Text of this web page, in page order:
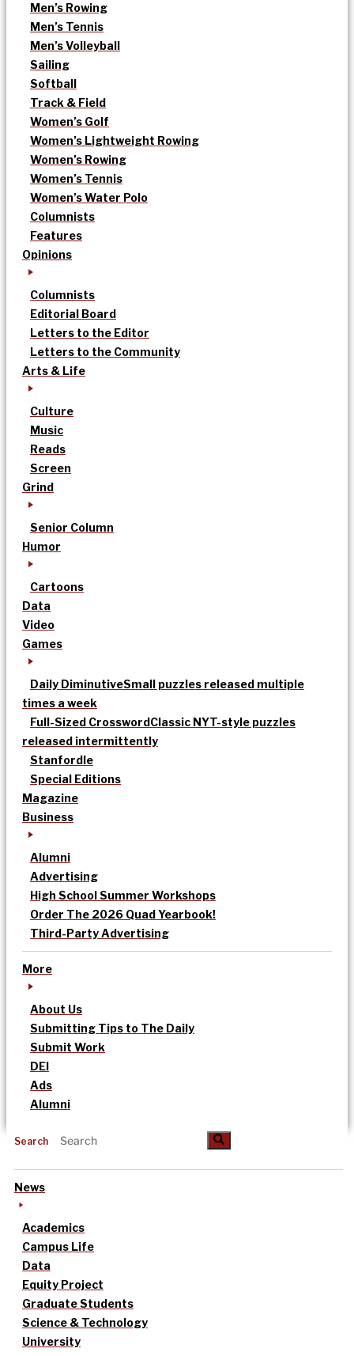
Men’s Rowing
Men’s Tennis
Men’s Volleyball
Sailing
Softball
Track & Field
Women’s Golf
Women’s Lightweight Rowing
Women’s Rowing
Women’s Tennis
Women’s Water Polo
Columnists
Features
Opinions
Columnists
Editorial Board
Letters to the Editor
Letters to the Community
Arts & Life
Culture
Music
Reads
Screen
Grind
Senior Column
Humor
Cartoons
Data
Video
Games
Daily DiminutiveSmall puzzles released multiple
times a week
Full-Sized CrosswordClassic NYT-style puzzles
released intermittently
Stanfordle
Special Editions
Magazine
Business
Alumni
Advertising
High School Summer Workshops
Order The 2026 Quad Yearbook!
Third-Party Advertising
More
About Us
Submitting Tips to The Daily
Submit Work
DEI
Ads
Alumni
Search
News
Academics
Campus Life
Data
Equity Project
Graduate Students
Science & Technology
University